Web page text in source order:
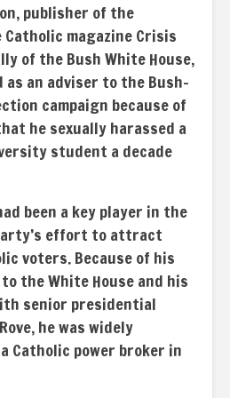
publisher of the
magazine Crisis
of the Bush White House,
as an adviser to the Bush-
campaign because of
he sexually harassed a
student a decade
been a key player in the
effort to attract
voters. Because of his
the White House and his
senior presidential
he was widely
Catholic power broker in